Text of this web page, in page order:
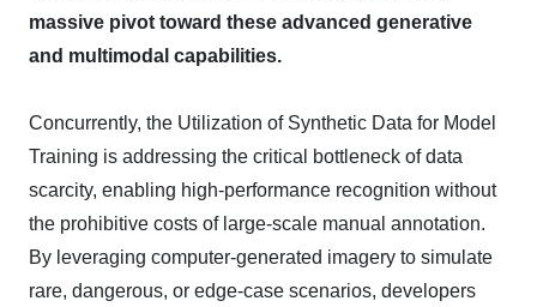
massive pivot toward these advanced generative
and multimodal capabilities.
Concurrently, the Utilization of Synthetic Data for Model
Training is addressing the critical bottleneck of data
scarcity, enabling high-performance recognition without
the prohibitive costs of large-scale manual annotation.
By leveraging computer-generated imagery to simulate
rare, dangerous, or edge-case scenarios, developers